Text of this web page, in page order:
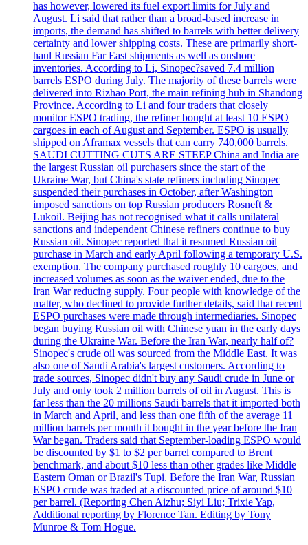
has however, lowered its fuel export limits for July and
August. Li said that rather than a broad-based increase in
imports, the demand has shifted to barrels with better delivery
certainty and lower shipping costs. These are primarily short-
haul Russian Far East shipments as well as onshore
inventories. According to Li, Sinopec?saved 7.4 million
barrels ESPO during July. The majority of these barrels were
delivered into Rizhao Port, the main refining hub in Shandong
Province. According to Li and four traders that closely
monitor ESPO trading, the refiner bought at least 10 ESPO
cargoes in each of August and September. ESPO is usually
shipped on Aframax vessels that can carry 740,000 barrels.
SAUDI CUTTING CUTS ARE STEEP China and India are
the largest Russian oil purchasers since the start of the
Ukraine War, but China's state refiners including Sinopec
suspended their purchases in October, after Washington
imposed sanctions on top Russian producers Rosneft &
Lukoil. Beijing has not recognised what it calls unilateral
sanctions and independent Chinese refiners continue to buy
Russian oil. Sinopec reported that it resumed Russian oil
purchase in March and early April following a temporary U.S.
exemption. The company purchased roughly 10 cargoes, and
increased volumes as soon as the waiver ended, due to the
Iran War reducing supply. Four people with knowledge of the
matter, who declined to provide further details, said that recent
ESPO purchases were made through intermediaries. Sinopec
began buying Russian oil with Chinese yuan in the early days
during the Ukraine War. Before the Iran War, nearly half of?
Sinopec's crude oil was sourced from the Middle East. It was
also one of Saudi Arabia's largest customers. According to
trade sources, Sinopec didn't buy any Saudi crude in June or
July and only took 2 million barrels of oil in August. This is
far less than the 20 millions Saudi barrels that it imported both
in March and April, and less than one fifth of the average 11
million barrels per month it bought in the year before the Iran
War began. Traders said that September-loading ESPO would
be discounted by $1 to $2 per barrel compared to Brent
benchmark, and about $10 less than other grades like Middle
Eastern Oman or Brazil's Tupi. Before the Iran War, Russian
ESPO crude was traded at a discounted price of around $10
per barrel. (Reporting Chen Aizhu; Siyi Liu; Trixie Yap,
Additional reporting by Florence Tan. Editing by Tony
Munroe & Tom Hogue.